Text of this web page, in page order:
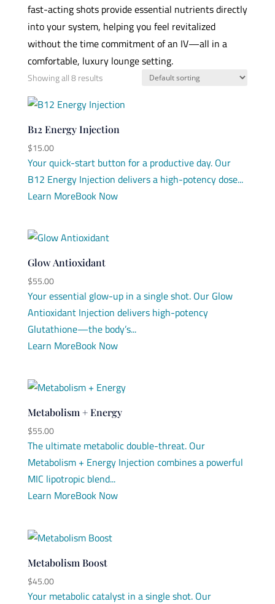
fast-acting shots provide essential nutrients directly
into your system, helping you feel revitalized
without the time commitment of an IV—all in a
comfortable, luxury lounge setting.
Showing all 8 results
B12 Energy Injection
$15.00
Your quick-start button for a productive day. Our
B12 Energy Injection delivers a high-potency dose...
Learn MoreBook Now
Glow Antioxidant
$55.00
Your essential glow-up in a single shot. Our Glow
Antioxidant Injection delivers high-potency
Glutathione—the body’s...
Learn MoreBook Now
Metabolism + Energy
$55.00
The ultimate metabolic double-threat. Our
Metabolism + Energy Injection combines a powerful
MIC lipotropic blend...
Learn MoreBook Now
Metabolism Boost
$45.00
Your metabolic catalyst in a single shot. Our